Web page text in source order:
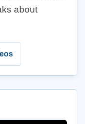
about